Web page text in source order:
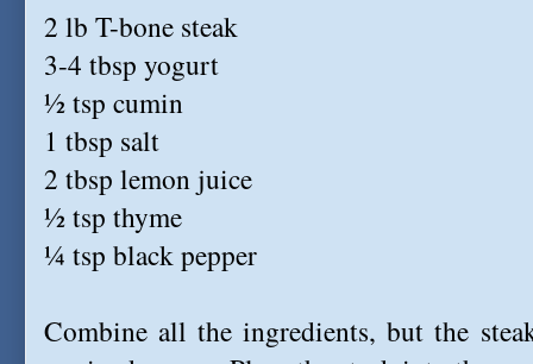
2 lb T-bone steak
3-4 tbsp yogurt
½ tsp cumin
1 tbsp salt
2 tbsp lemon juice
½ tsp thyme
¼ tsp black pepper
Combine all the ingredients, but the